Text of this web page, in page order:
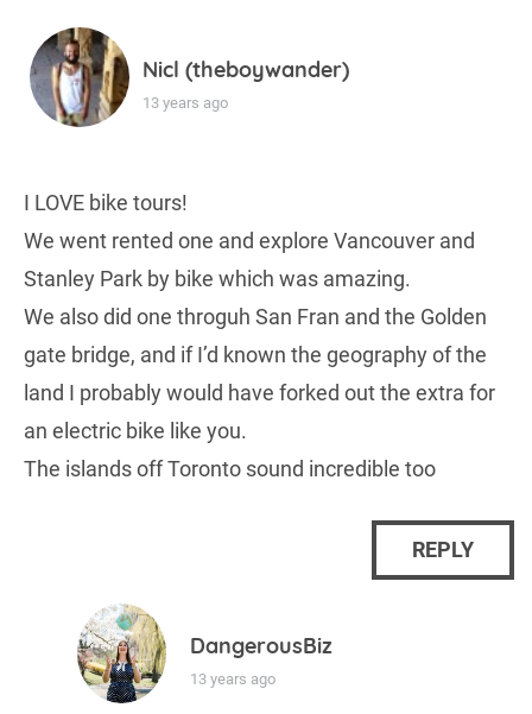
Nicl (theboywander)
13 years ago
I LOVE bike tours!
We went rented one and explore Vancouver and
Stanley Park by bike which was amazing.
We also did one throguh San Fran and the Golden
gate bridge, and if I’d known the geography of the
land I probably would have forked out the extra for
an electric bike like you.
The islands off Toronto sound incredible too
REPLY
DangerousBiz
13 years ago